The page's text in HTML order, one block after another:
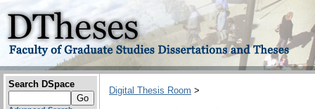
Search DSpace
Digital Thesis Room >